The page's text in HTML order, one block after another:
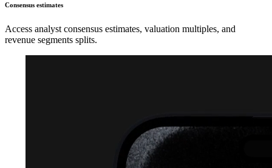
Consensus estimates
Access analyst consensus estimates, valuation multiples, and
revenue segments splits.